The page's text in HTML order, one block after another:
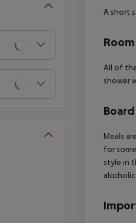
A short
All of
shower
Board
Meals
for
style in